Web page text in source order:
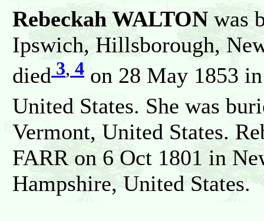
Rebeckah WALTON was
Ipswich, Hillsborough,
died 3, 4 on 28 May 1853
United States. She was
Vermont, United States.
FARR on 6 Oct 1801 in
Hampshire, United States.